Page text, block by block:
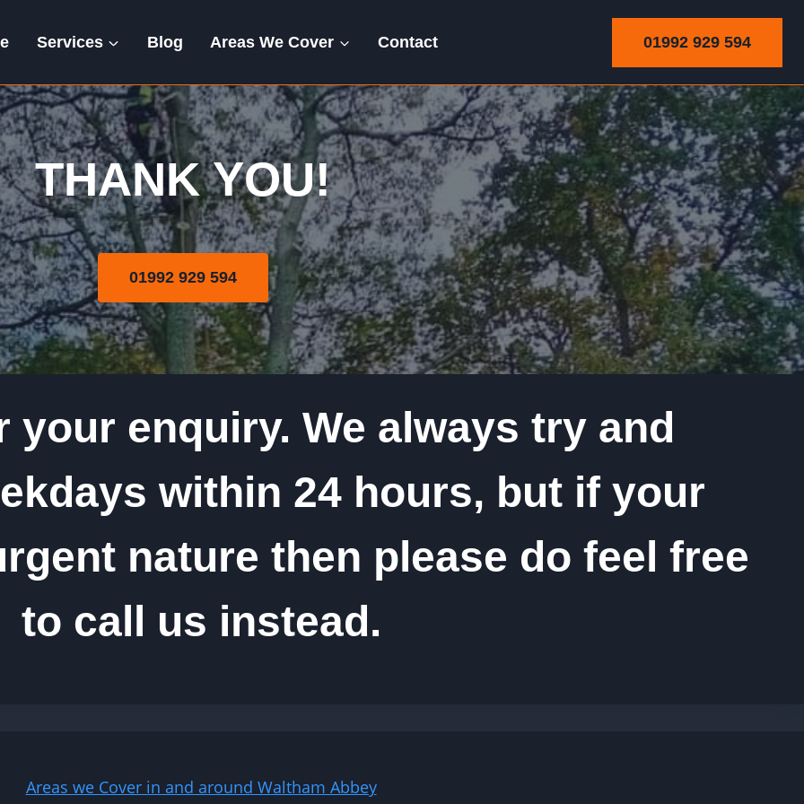
Services Blog Areas We Cover Contact 01992 929 594
Thank You
THANK YOU!
01992 929 594
your enquiry. We always try and
within 24 hours, but if your
nature then please do feel free
to call us instead.
Areas we Cover in and around Waltham Abbey